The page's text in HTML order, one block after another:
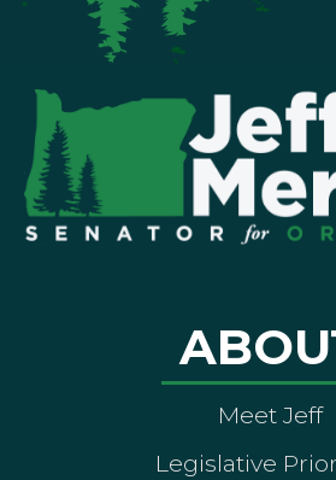
Meet Jeff
Legislative